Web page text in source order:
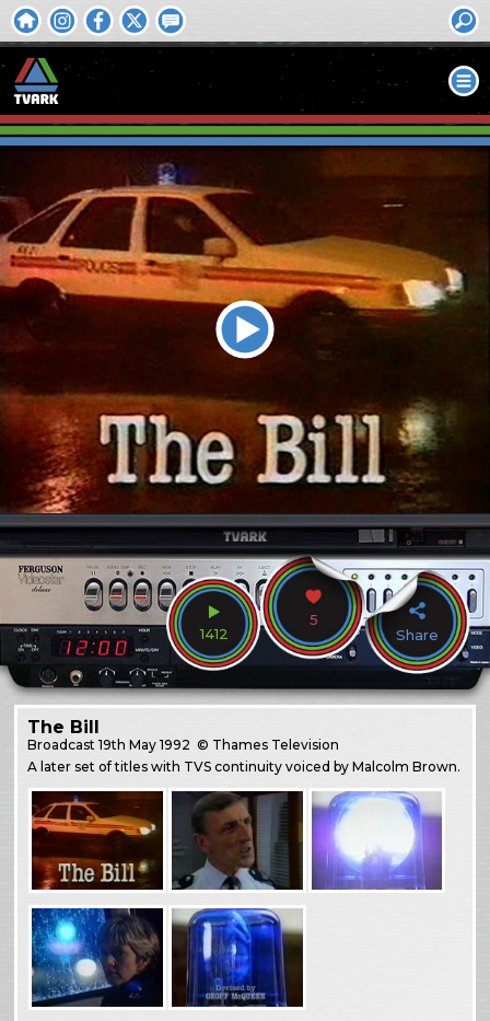
1412
5
Share
The Bill
Broadcast19th May 1992 © Thames Television
A later set of titles with TVS continuity voiced by Malcolm Brown.